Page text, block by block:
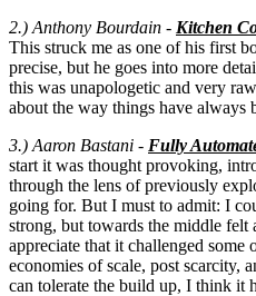
2.) Anthony Bourdain - Kitchen
This struck me as one of his first
precise, but he goes into more
this was unapologetic and very
about the way things have always
3.) Aaron Bastani - Fully
start it was thought provoking,
through the lens of previously
going for. But I must to admit: I
strong, but towards the middle
appreciate that it challenged
economies of scale, post scarcity,
can tolerate the build up, I think it